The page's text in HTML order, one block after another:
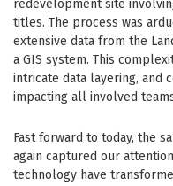
redevelopment site
titles. The process was
extensive data from the
a GIS system. This
intricate data layering, and
impacting all involved
Fast forward to today, the
again captured our
technology have